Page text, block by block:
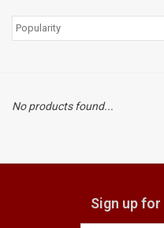
Film
Kodak Snapic A1
No products found...
Sign up